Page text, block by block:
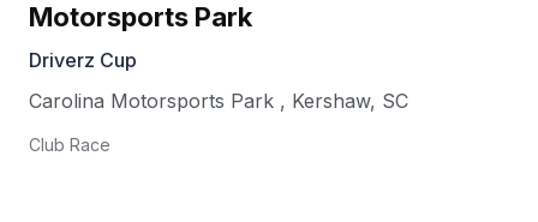
Motorsports Park
Driverz Cup
Carolina Motorsports Park , Kershaw, SC
Club Race